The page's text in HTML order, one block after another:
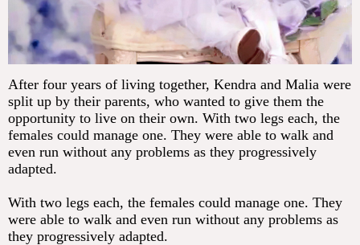
After four years of living together, Kendra and Malia were
split up by their parents, who wanted to give them the
opportunity to live on their own. With two legs each, the
females could manage one. They were able to walk and
even run without any problems as they progressively
adapted.
With two legs each, the females could manage one. They
were able to walk and even run without any problems as
they progressively adapted.